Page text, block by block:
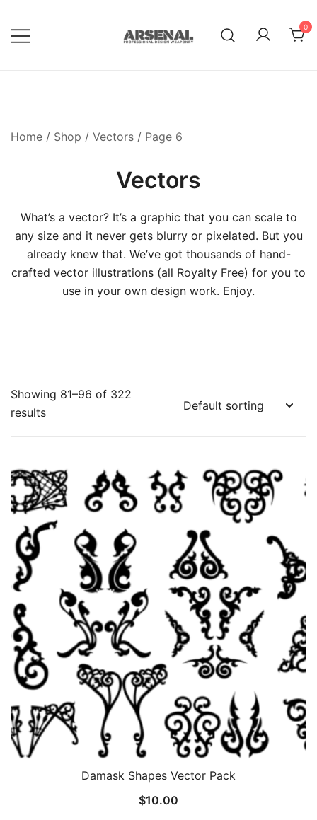
content
0
Home / Shop / Vectors / Page 6
Vectors
What’s a vector? It’s a graphic that you can scale to
any size and it never gets blurry or pixelated. But you
already knew that. We’ve got thousands of hand-
crafted vector illustrations (all Royalty Free) for you to
use in your own design work. Enjoy.
Showing 81–96 of 322
results
Damask Shapes Vector Pack
$10.00